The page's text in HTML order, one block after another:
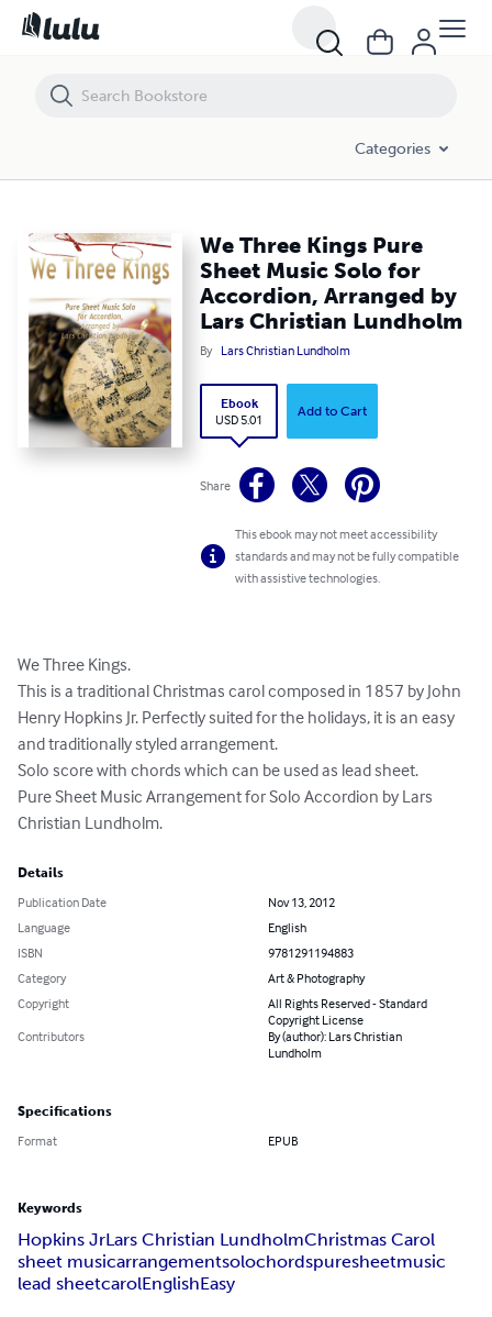
Categories
We Three Kings Pure
Sheet Music Solo for
Accordion, Arranged by
Lars Christian Lundholm
By Lars Christian Lundholm
Ebook
USD 5.01
Add to Cart
Share
This ebook may not meet accessibility
standards and may not be fully compatible
with assistive technologies.
We Three Kings.
This is a traditional Christmas carol composed in 1857 by John
Henry Hopkins Jr. Perfectly suited for the holidays, it is an easy
and traditionally styled arrangement.
Solo score with chords which can be used as lead sheet.
Pure Sheet Music Arrangement for Solo Accordion by Lars
Christian Lundholm.
Details
Publication Date
Nov 13, 2012
Language
English
ISBN
9781291194883
Category
Art & Photography
Copyright
All Rights Reserved - Standard
Copyright License
Contributors
By (author): Lars Christian
Lundholm
Specifications
Format EPUB
Keywords
Hopkins JrLars Christian LundholmChristmas Carol
sheet musicarrangementsolochordspuresheetmusic
lead sheetcarolEnglishEasy
We Three Kings Pure Sheet Music Solo for Accordion, Arranged by